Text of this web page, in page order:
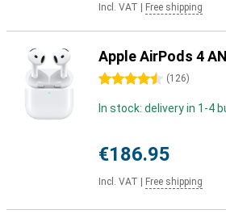
Incl. VAT Free shipping
Apple AirPods 4
4.5 stars (126)
In stock: delivery in 1-4
€186.95
Incl. VAT Free shipping